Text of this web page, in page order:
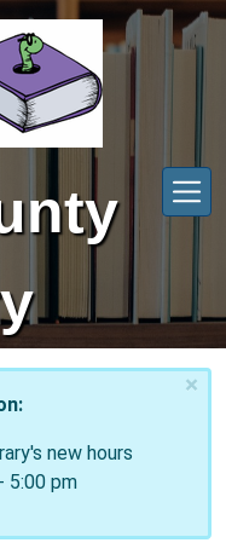
×
new hours
5:00 pm